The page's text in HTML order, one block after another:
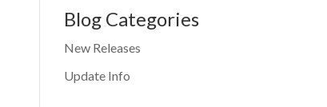
Blog Categories
New Releases
Update Info